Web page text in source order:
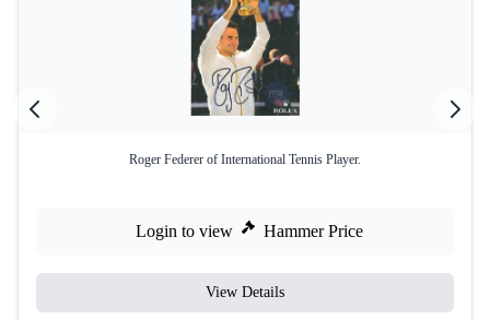
Roger Federer of International Tennis Player.
Login to view Hammer Price
View Details